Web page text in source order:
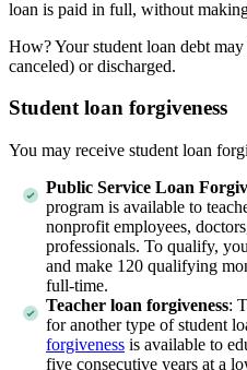
loan is paid in full, without
How? Your student loan debt
canceled) or discharged.
Student loan forgiveness
You may receive student loan
Public Service Loan
program is available to
nonprofit employees,
professionals. To qualify,
and make 120 qualifying
full-time.
Teacher loan forgiveness:
for another type of student
forgiveness is available to
five consecutive years at a